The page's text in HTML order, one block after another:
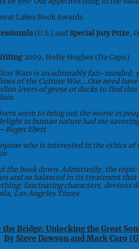
Lakes Book Awards
(U.S.) and Special Jury Prize,
2009, Holly Hughes (Da Capo)
Wars is an admirably fair-minded,
of the Culture War….One need
livers of geese or ducks to find
seem to bring out the worse in
in human nature had me
Ebert
who is interested in the ethics of
the book down. Admittedly, the topic
and so balanced in its treatment
fascinating characters, devious
Los Angeles Times
Bridge: Unlocking the Great
By Steve Dawson and Mark Caro